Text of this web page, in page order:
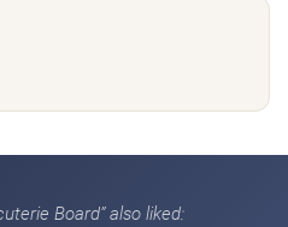
Board” also liked: